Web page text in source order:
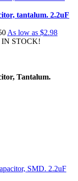
tantalum. 2.2uF
As low as $2.98
STOCK!
Tantalum.